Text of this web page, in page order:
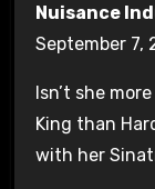
Nuisance
September 7,
Isn’t she
King than
with her